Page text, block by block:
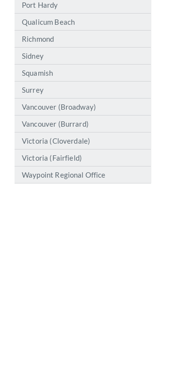
Port Hardy
Qualicum Beach
Richmond
Sidney
Squamish
Surrey
Vancouver (Broadway)
Vancouver (Burrard)
Victoria (Cloverdale)
Victoria (Fairfield)
Waypoint Regional Office